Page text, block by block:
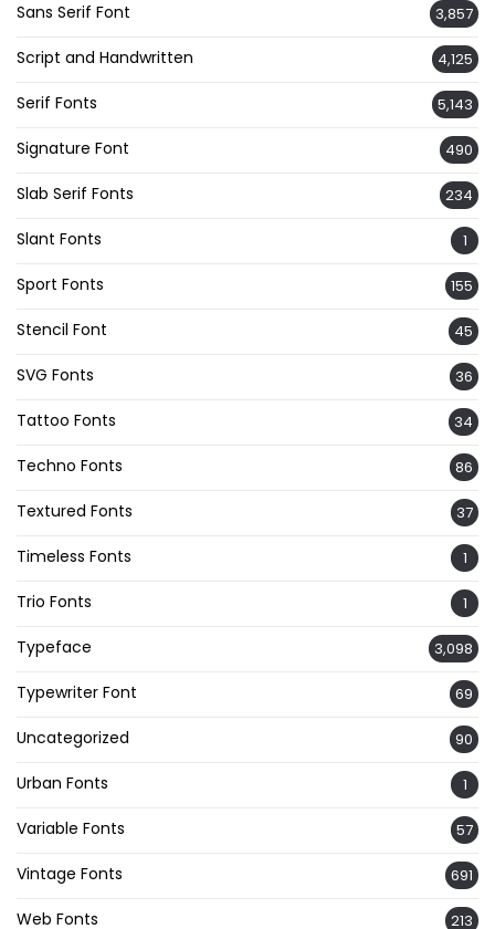
Sans Serif Font 3,857
Script and Handwritten 4,125
Serif Fonts 5,143
Signature Font 490
Slab Serif Fonts 234
Slant Fonts 1
Sport Fonts 155
Stencil Font 45
SVG Fonts 36
Tattoo Fonts 34
Techno Fonts 86
Textured Fonts 37
Timeless Fonts 1
Trio Fonts 1
Typeface 3,098
Typewriter Font 69
Uncategorized 90
Urban Fonts 1
Variable Fonts 57
Vintage Fonts 691
Web Fonts 213